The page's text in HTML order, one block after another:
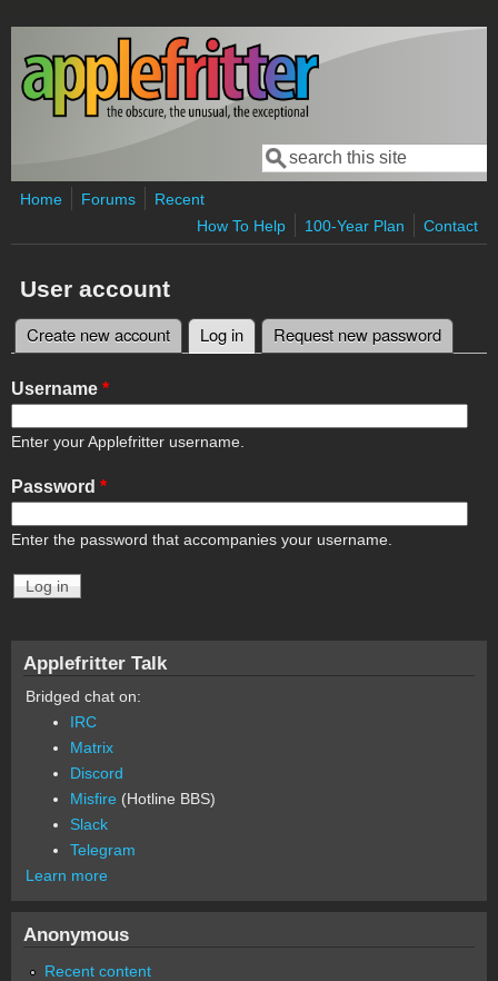
Skip to main content
Search form
Search
Home Forums
Recent
How To Help
100-Year Plan Contact
User account
Primary tabs
Create new account Log in (active tab)
Request new password
Username *
Enter your Applefritter username.
Password *
Enter the password that accompanies your username.
Applefritter Talk
Bridged chat on:
IRC
Matrix
Discord
Misfire (Hotline BBS)
Slack
Telegram
Learn more
Anonymous
Recent content